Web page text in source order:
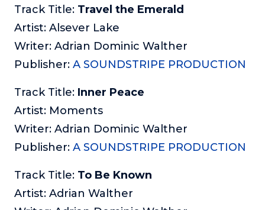
Track Title: Travel the Emerald
Artist: Alsever Lake
Writer: Adrian Dominic Walther
Publisher: A SOUNDSTRIPE PRODUCTION
Track Title: Inner Peace
Artist: Moments
Writer: Adrian Dominic Walther
Publisher: A SOUNDSTRIPE PRODUCTION
Track Title: To Be Known
Artist: Adrian Walther